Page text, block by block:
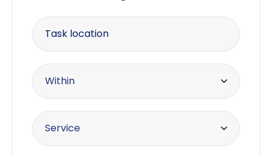
Enter your postcode
Within radius
Within
10 miles
Offering the service
Service